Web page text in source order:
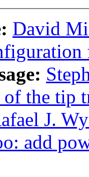
David
of the tip
J.
add